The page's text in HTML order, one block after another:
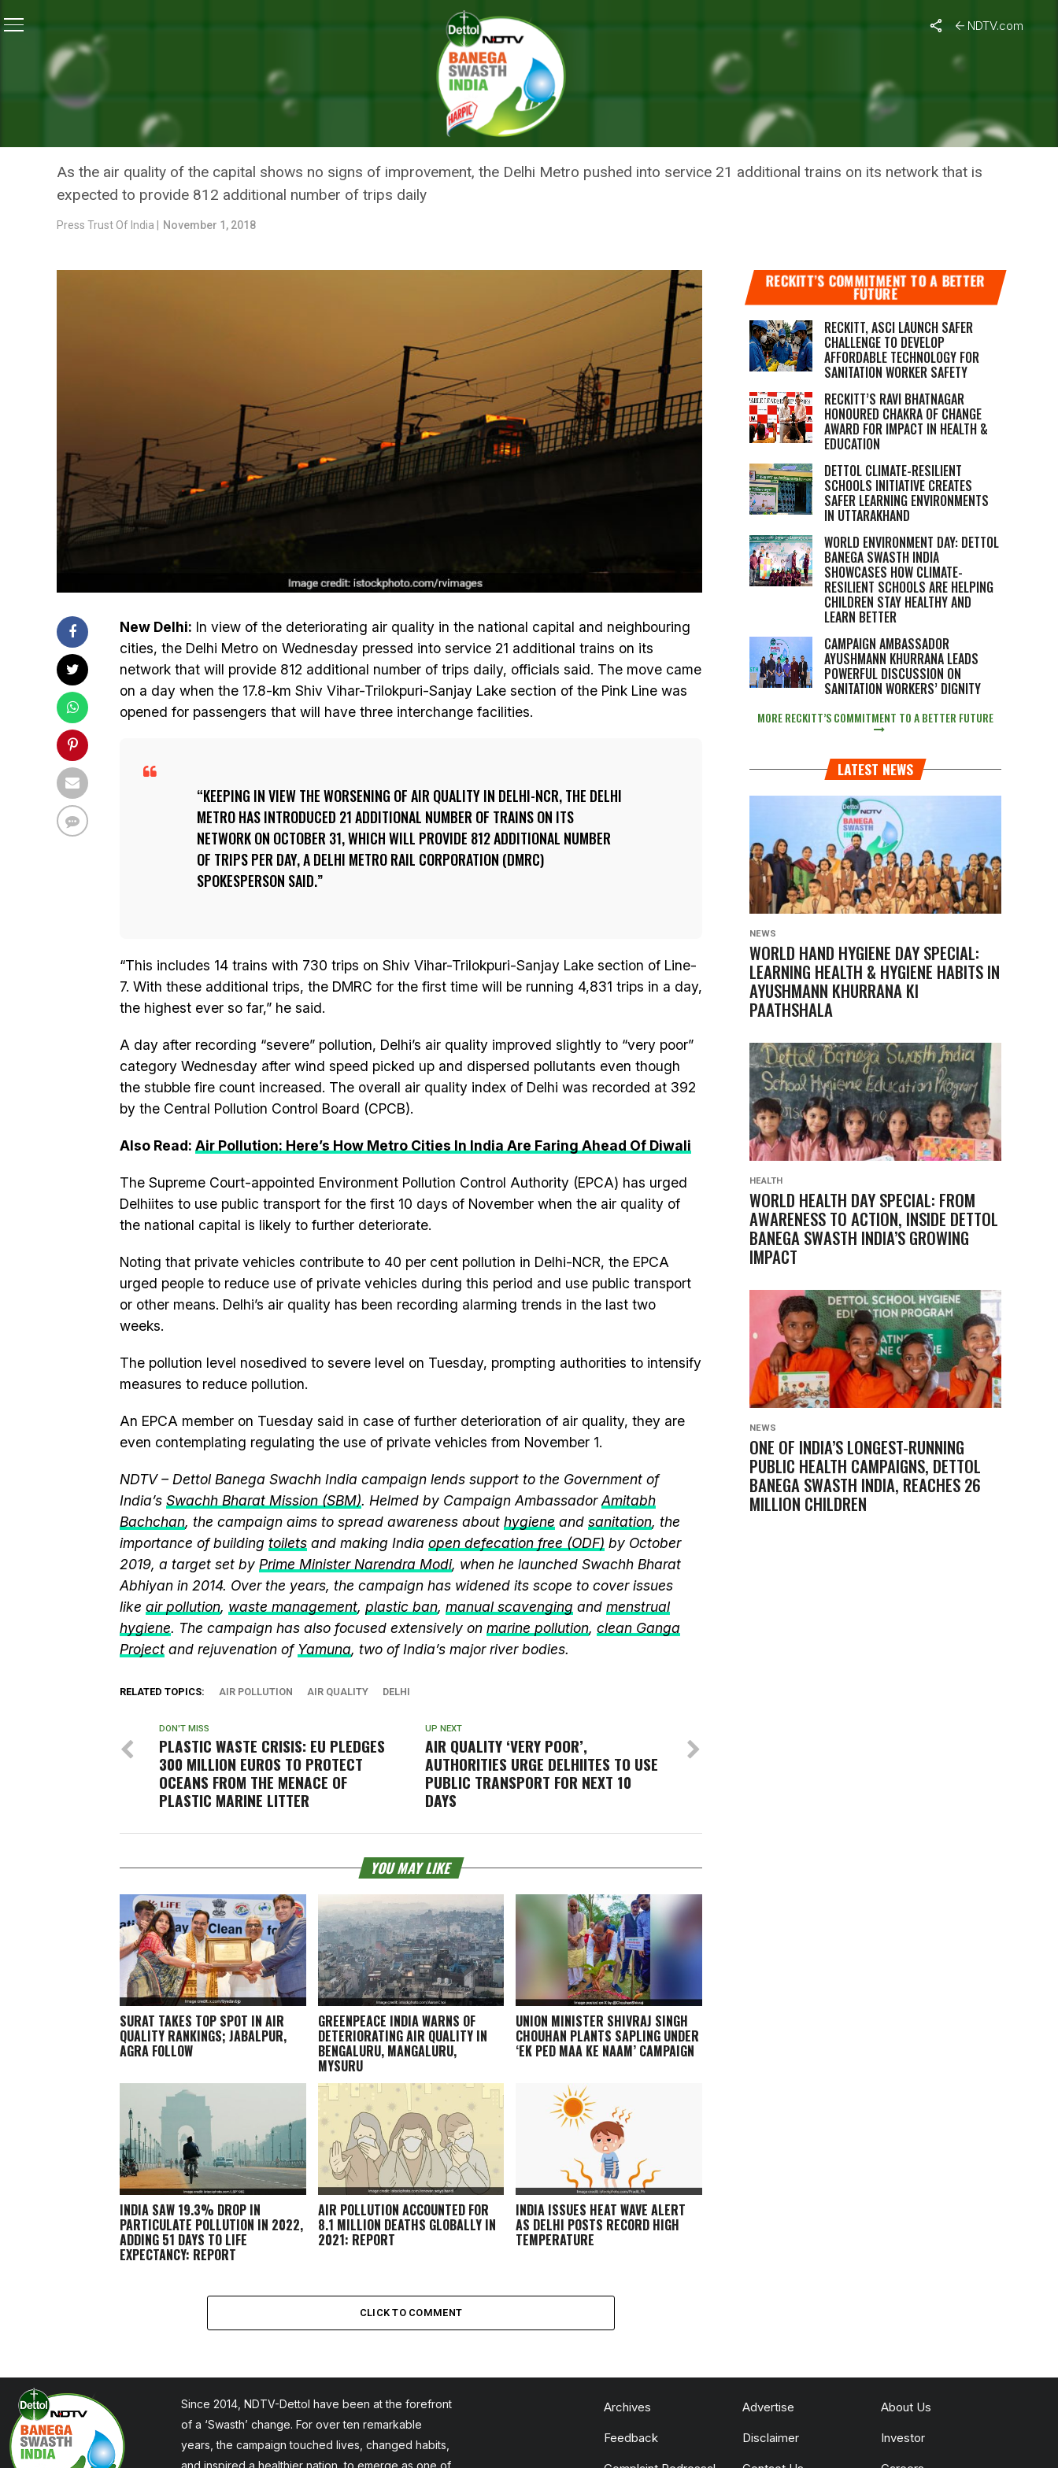
NDTV.com
Delhi Metro Presses Into Service 21 Additional Trains In View Of Air Pollution
NEWS
DELHI METRO PRESSES INTO SERVICE 21 ADDITIONAL TRAINS IN
VIEW OF AIR POLLUTION
As the air quality of the capital shows no signs of improvement, the Delhi Metro pushed into service 21 additional trains on its network that is
expected to provide 812 additional number of trips daily
Press Trust Of India | November 1, 2018
New Delhi: In view of the deteriorating air quality in the national capital and neighbouring
cities, the Delhi Metro on Wednesday pressed into service 21 additional trains on its
network that will provide 812 additional number of trips daily, officials said. The move came
on a day when the 17.8-km Shiv Vihar-Trilokpuri-Sanjay Lake section of the Pink Line was
opened for passengers that will have three interchange facilities.
KEEPING IN VIEW THE WORSENING OF AIR QUALITY IN DELHI-NCR, THE DELHI
METRO HAS INTRODUCED 21 ADDITIONAL NUMBER OF TRAINS ON ITS
NETWORK ON OCTOBER 31, WHICH WILL PROVIDE 812 ADDITIONAL NUMBER
OF TRIPS PER DAY, A DELHI METRO RAIL CORPORATION (DMRC)
SPOKESPERSON SAID.
“This includes 14 trains with 730 trips on Shiv Vihar-Trilokpuri-Sanjay Lake section of Line-
7. With these additional trips, the DMRC for the first time will be running 4,831 trips in a day,
the highest ever so far,” he said.
A day after recording “severe” pollution, Delhi’s air quality improved slightly to “very poor”
category Wednesday after wind speed picked up and dispersed pollutants even though
the stubble fire count increased. The overall air quality index of Delhi was recorded at 392
by the Central Pollution Control Board (CPCB).
Also Read: Air Pollution: Here’s How Metro Cities In India Are Faring Ahead Of Diwali
The Supreme Court-appointed Environment Pollution Control Authority (EPCA) has urged
Delhiites to use public transport for the first 10 days of November when the air quality of
the national capital is likely to further deteriorate.
Noting that private vehicles contribute to 40 per cent pollution in Delhi-NCR, the EPCA
urged people to reduce use of private vehicles during this period and use public transport
or other means. Delhi’s air quality has been recording alarming trends in the last two
weeks.
The pollution level nosedived to severe level on Tuesday, prompting authorities to intensify
measures to reduce pollution.
An EPCA member on Tuesday said in case of further deterioration of air quality, they are
even contemplating regulating the use of private vehicles from November 1.
NDTV – Dettol Banega Swachh India campaign lends support to the Government of
India’s Swachh Bharat Mission (SBM). Helmed by Campaign AmbassadorAmitabh
Bachchan, the campaign aims to spread awareness about hygiene and sanitation, the
importance of building toilets and making India open defecation free (ODF) by October
2019, a target set by Prime Minister Narendra Modi, when he launched Swachh Bharat
Abhiyan in 2014. Over the years, the campaign has widened its scope to cover issues
like air pollution, waste management, plastic ban, manual scavenging and menstrual
hygiene. The campaign has also focused extensively on marine pollution, clean Ganga
Project and rejuvenation of Yamuna, two of India’s major river bodies.
RELATED TOPICS: AIR POLLUTION AIR QUALITY DELHI
UP NEXT
AIR QUALITY ‘VERY POOR’,
AUTHORITIES URGE DELHIITES TO USE
PUBLIC TRANSPORT FOR NEXT 10
DAYS
DON'T MISS
PLASTIC WASTE CRISIS: EU PLEDGES
300 MILLION EUROS TO PROTECT
OCEANS FROM THE MENACE OF
PLASTIC MARINE LITTER
YOU MAY LIKE
SURAT TAKES TOP SPOT IN AIR
QUALITY RANKINGS; JABALPUR,
AGRA FOLLOW
GREENPEACE INDIA WARNS OF
DETERIORATING AIR QUALITY IN
BENGALURU, MANGALURU,
MYSURU
UNION MINISTER SHIVRAJ SINGH
CHOUHAN PLANTS SAPLING UNDER
‘EK PED MAA KE NAAM’ CAMPAIGN
INDIA SAW 19.3% DROP IN
PARTICULATE POLLUTION IN 2022,
ADDING 51 DAYS TO LIFE
EXPECTANCY: REPORT
AIR POLLUTION ACCOUNTED FOR
8.1 MILLION DEATHS GLOBALLY IN
2021: REPORT
INDIA ISSUES HEAT WAVE ALERT
AS DELHI POSTS RECORD HIGH
TEMPERATURE
CLICK TO COMMENT
RECKITT’S COMMITMENT TO A BETTER
FUTURE
RECKITT, ASCI LAUNCH SAFER
CHALLENGE TO DEVELOP
AFFORDABLE TECHNOLOGY FOR
SANITATION WORKER SAFETY
RECKITT’S RAVI BHATNAGAR
HONOURED CHAKRA OF CHANGE
AWARD FOR IMPACT IN HEALTH &
EDUCATION
DETTOL CLIMATE-RESILIENT
SCHOOLS INITIATIVE CREATES
SAFER LEARNING ENVIRONMENTS
IN UTTARAKHAND
WORLD ENVIRONMENT DAY: DETTOL
BANEGA SWASTH INDIA
SHOWCASES HOW CLIMATE-
RESILIENT SCHOOLS ARE HELPING
CHILDREN STAY HEALTHY AND
LEARN BETTER
CAMPAIGN AMBASSADOR
AYUSHMANN KHURRANA LEADS
POWERFUL DISCUSSION ON
SANITATION WORKERS’ DIGNITY
MORE RECKITT’S COMMITMENT TO A BETTER FUTURE
LATEST NEWS
NEWS
WORLD HAND HYGIENE DAY SPECIAL:
LEARNING HEALTH & HYGIENE HABITS IN
AYUSHMANN KHURRANA KI
PAATHSHALA
HEALTH
WORLD HEALTH DAY SPECIAL: FROM
AWARENESS TO ACTION, INSIDE DETTOL
BANEGA SWASTH INDIA’S GROWING
IMPACT
NEWS
ONE OF INDIA’S LONGEST-RUNNING
PUBLIC HEALTH CAMPAIGNS, DETTOL
BANEGA SWASTH INDIA, REACHES 26
MILLION CHILDREN
Since 2014, NDTV-Dettol have been at the forefront
of a ‘Swasth’ change. For over ten remarkable
years, the campaign touched lives, changed habits,
and inspired a healthier nation, to emerge as one of
Archives Advertise About Us
Feedback Disclaimer Investor